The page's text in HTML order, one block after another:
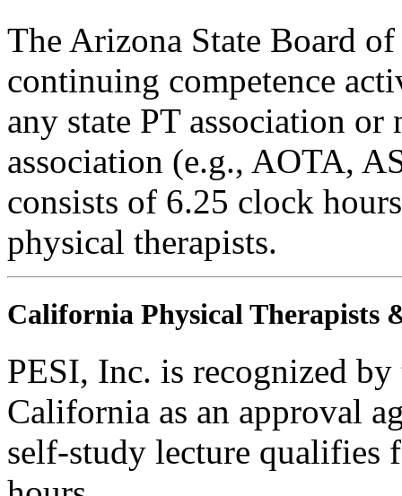
The Arizona State Board
continuing competence
any state PT association
association (e.g., AOTA,
consists of 6.25 clock
physical therapists.
California Physical Therapists
PESI, Inc. is recognized
California as an approval
self-study lecture qualifies